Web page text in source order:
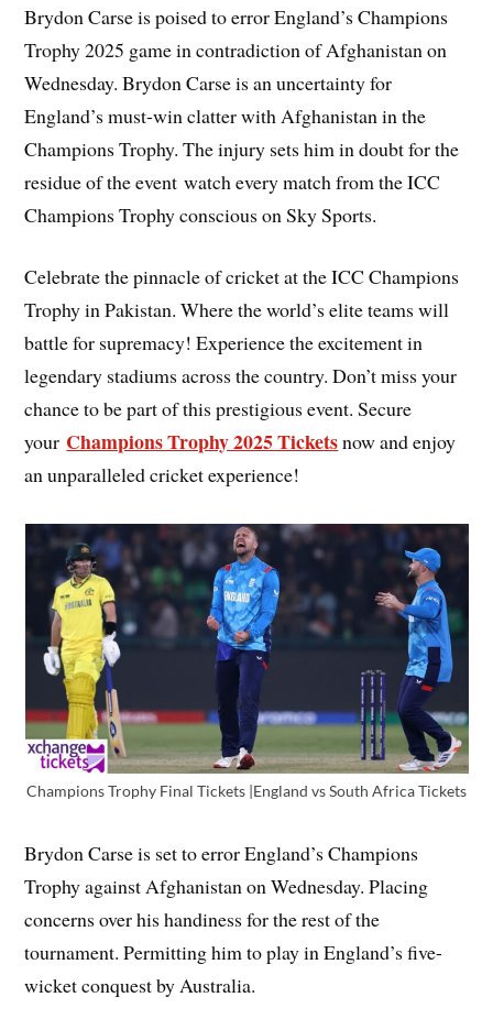
Brydon Carse is poised to error England’s Champions
Trophy 2025 game in contradiction of Afghanistan on
Wednesday. Brydon Carse is an uncertainty for
England’s must-win clatter with Afghanistan in the
Champions Trophy. The injury sets him in doubt for the
residue of the event watch every match from the ICC
Champions Trophy conscious on Sky Sports.
Celebrate the pinnacle of cricket at the ICC Champions
Trophy in Pakistan. Where the world’s elite teams will
battle for supremacy! Experience the excitement in
legendary stadiums across the country. Don’t miss your
chance to be part of this prestigious event. Secure
your Champions Trophy 2025 Ticketsnow and enjoy
an unparalleled cricket experience!
Champions Trophy Final Tickets |England vs South Africa Tickets
Brydon Carse is set to error England’s Champions
Trophy against Afghanistan on Wednesday. Placing
concerns over his handiness for the rest of the
tournament. Permitting him to play in England’s five-
wicket conquest by Australia.